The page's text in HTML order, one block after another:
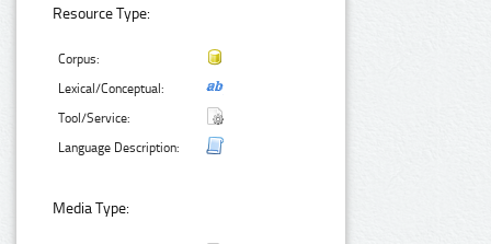
Resource Type:
Corpus:
Lexical/Conceptual:
Tool/Service:
Language Description:
Media Type: